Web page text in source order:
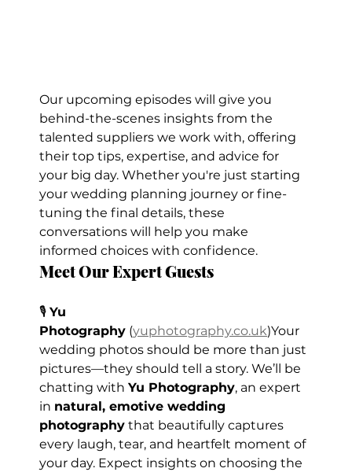
Our upcoming episodes will give you
behind-the-scenes insights from the
talented suppliers we work with, offering
their top tips, expertise, and advice for
your big day. Whether you're just starting
your wedding planning journey or fine-
tuning the final details, these
conversations will help you make
informed choices with confidence.
Meet Our Expert Guests
🎙️ Yu
Photography (yuphotography.co.uk)Your
wedding photos should be more than just
pictures—they should tell a story. We’ll be
chatting with Yu Photography, an expert
in natural, emotive wedding
photography that beautifully captures
every laugh, tear, and heartfelt moment of
your day. Expect insights on choosing the